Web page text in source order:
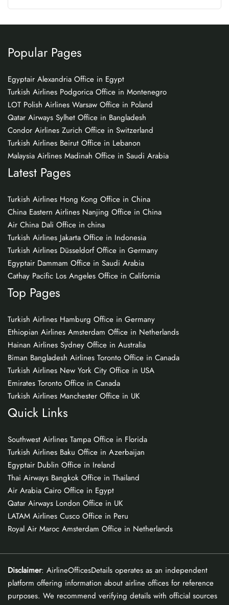
Popular Pages
Egyptair Alexandria Office in Egypt
Turkish Airlines Podgorica Office in Montenegro
LOT Polish Airlines Warsaw Office in Poland
Qatar Airways Sylhet Office in Bangladesh
Condor Airlines Zurich Office in Switzerland
Turkish Airlines Beirut Office in Lebanon
Malaysia Airlines Madinah Office in Saudi Arabia
Latest Pages
Turkish Airlines Hong Kong Office in China
China Eastern Airlines Nanjing Office in China
Air China Dali Office in china
Turkish Airlines Jakarta Office in Indonesia
Turkish Airlines Düsseldorf Office in Germany
Egyptair Dammam Office in Saudi Arabia
Cathay Pacific Los Angeles Office in California
Top Pages
Turkish Airlines Hamburg Office in Germany
Ethiopian Airlines Amsterdam Office in Netherlands
Hainan Airlines Sydney Office in Australia
Biman Bangladesh Airlines Toronto Office in Canada
Turkish Airlines New York City Office in USA
Emirates Toronto Office in Canada
Turkish Airlines Manchester Office in UK
Quick Links
Southwest Airlines Tampa Office in Florida
Turkish Airlines Baku Office in Azerbaijan
Egyptair Dublin Office in Ireland
Thai Airways Bangkok Office in Thailand
Air Arabia Cairo Office in Egypt
Qatar Airways London Office in UK
LATAM Airlines Cusco Office in Peru
Royal Air Maroc Amsterdam Office in Netherlands
Disclaimer: AirlineOfficesDetails operates as an independent
platform offering information about airline offices for reference
purposes. We recommend verifying details with official sources